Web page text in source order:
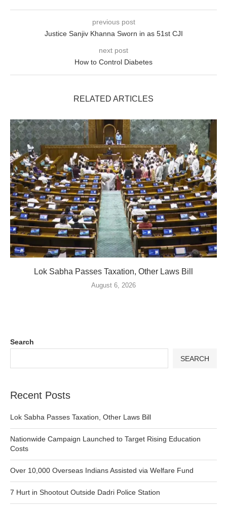
previous post
Justice Sanjiv Khanna Sworn in as 51st CJI
next post
How to Control Diabetes
RELATED ARTICLES
Lok Sabha Passes Taxation, Other Laws Bill
August 6, 2026
Search
SEARCH
Recent Posts
Lok Sabha Passes Taxation, Other Laws Bill
Nationwide Campaign Launched to Target Rising Education
Costs
Over 10,000 Overseas Indians Assisted via Welfare Fund
7 Hurt in Shootout Outside Dadri Police Station